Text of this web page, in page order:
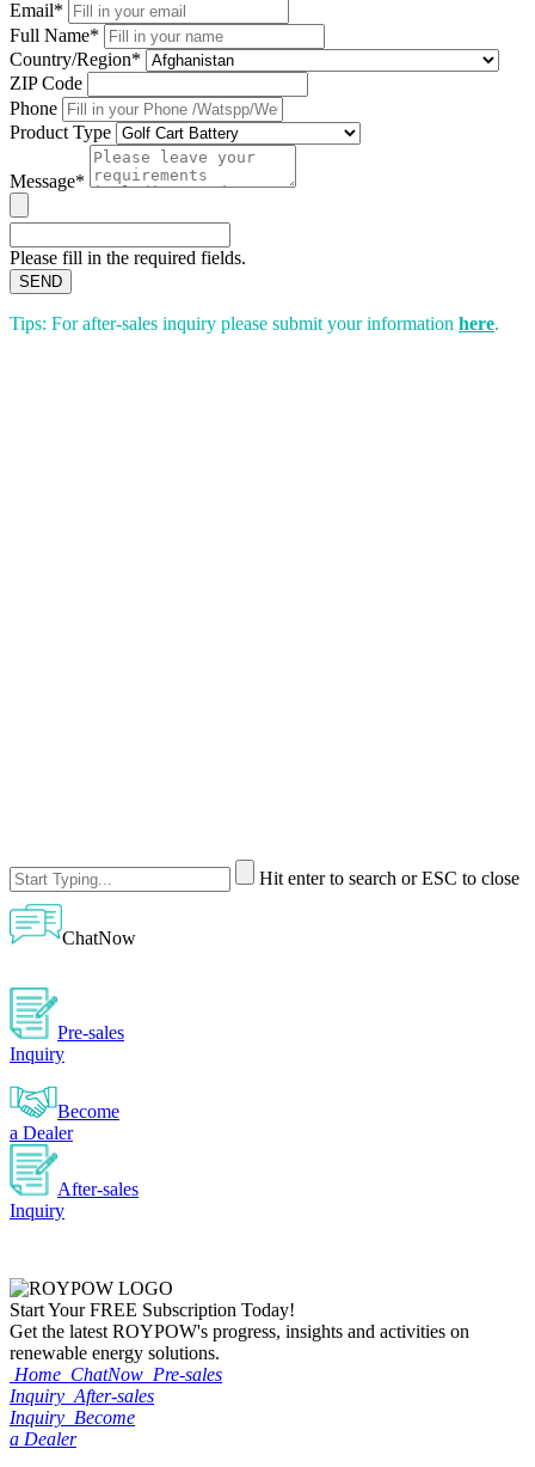
Email*
Full Name*
Country/Region*
ZIP Code
Phone
Product Type
Message*
Please fill in the required fields.
SEND
Tips: For after-sales inquiry please submit your information here.
Hit enter to search or ESC to close
ChatNow
Pre-sales
Inquiry
Become
a Dealer
After-sales
Inquiry
Start YourFREE Subscription Today!
Get the latest ROYPOW's progress, insights and activities on
renewable energy solutions.
Home ChatNow Pre-sales
Inquiry After-sales
Inquiry Become
a Dealer